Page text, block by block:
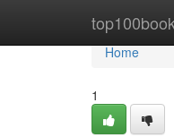
Home
Home
1